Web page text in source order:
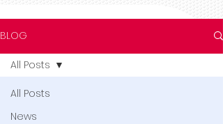
BLOG
All Posts
News
All Posts